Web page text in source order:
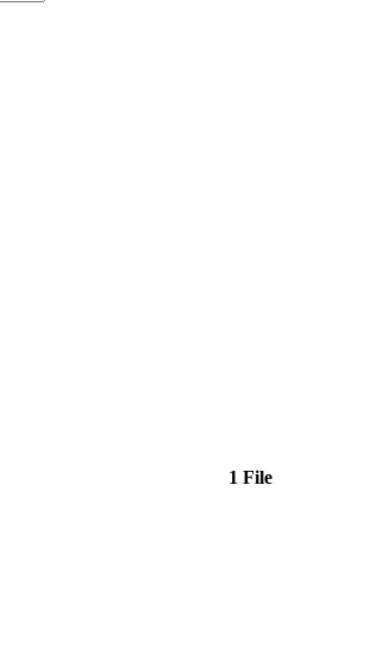
1 File